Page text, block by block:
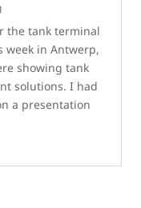
the tank terminal
week in Antwerp,
showing tank
solutions. I had
a presentation